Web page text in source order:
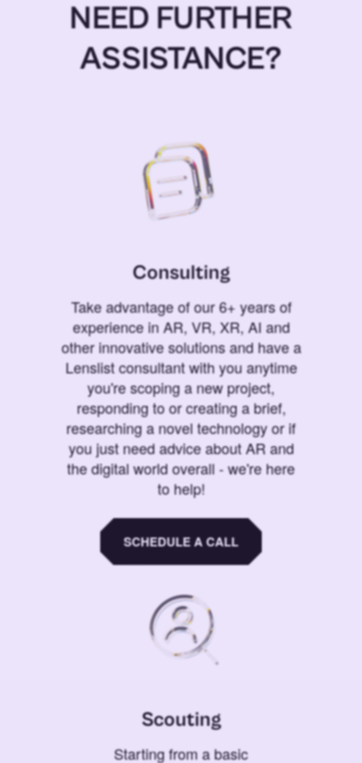
NEED FURTHER
ASSISTANCE?
Consulting
Take advantage of our 6+ years of
experience in AR, VR, XR, AI and
other innovative solutions and have a
Lenslist consultant with you anytime
you're scoping a new project,
responding to or creating a brief,
researching a novel technology or if
you just need advice about AR and
the digital world overall - we're here
to help!
SCHEDULE A CALL
Scouting
Starting from a basic